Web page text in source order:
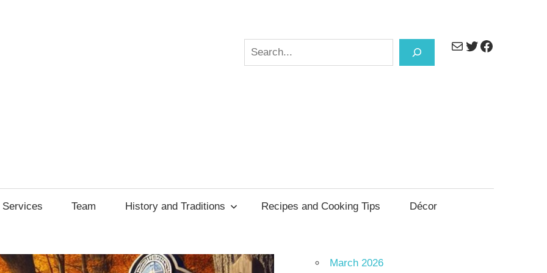
MailTwitter
Facebook
Search
Services Team History and Traditions Recipes and Cooking Tips Décor
March 2026